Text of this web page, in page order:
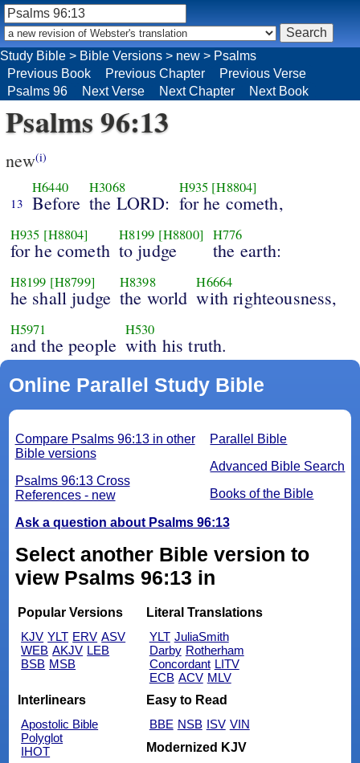
Study Bible > Bible Versions > new > Psalms
Previous Book
Previous Chapter
Previous Verse
Psalms 96
Next Verse Next Chapter Next Book
Psalms 96:13
new(i)
13
H6440
Before
H3068
the LORD:
H935 [H8804]
for he cometh,
H935 [H8804]
for he cometh
H8199 [H8800]
to judge
H776
the earth:
H8199 [H8799]
he shall judge
H8398
the world
H6664
with righteousness,
H5971
and the people
H530
with his truth.
Online Parallel Study Bible
Parallel Bible
Advanced Bible Search
Books of the Bible
Compare Psalms 96:13 in other
Bible versions
Psalms 96:13 Cross
References - new
Ask a question about Psalms 96:13
Select another Bible version to
view Psalms 96:13 in
Popular Versions
KJV YLT ERV ASV
WEB AKJV LEB
BSB MSB
Literal Translations
YLT JuliaSmith
Darby Rotherham
Concordant LITV
ECB ACV MLV
Interlinears
Apostolic Bible
Polyglot
IHOT
Easy to Read
BBE NSB ISV VIN
Modernized KJV